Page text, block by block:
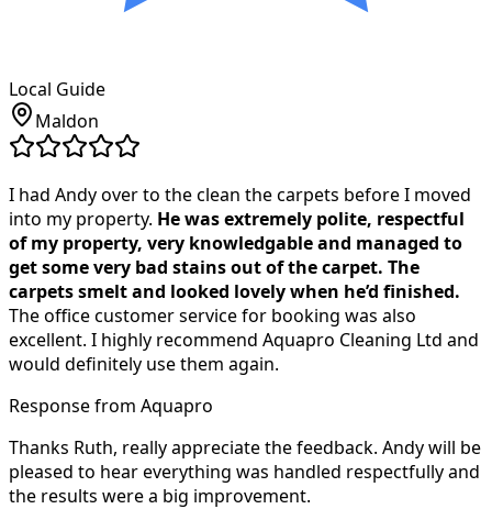
Local Guide
Maldon
I had Andy over to the clean the carpets before I moved
into my property. He was extremely polite, respectful
of my property, very knowledgable and managed to
get some very bad stains out of the carpet. The
carpets smelt and looked lovely when he’d finished.
The office customer service for booking was also
excellent. I highly recommend Aquapro Cleaning Ltd and
would definitely use them again.
Response from Aquapro
Thanks Ruth, really appreciate the feedback. Andy will be
pleased to hear everything was handled respectfully and
the results were a big improvement.